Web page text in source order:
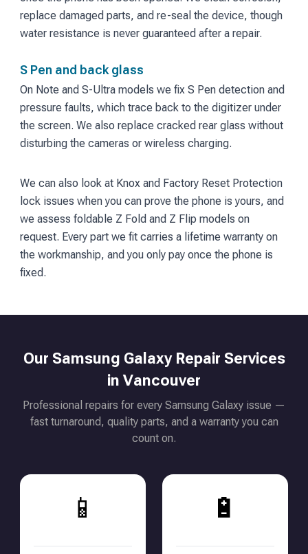
replace damaged parts, and re-seal the device, though
water resistance is never guaranteed after a repair.
S Pen and back glass
On Note and S-Ultra models we fix S Pen detection and
pressure faults, which trace back to the digitizer under
the screen. We also replace cracked rear glass without
disturbing the cameras or wireless charging.
We can also look at Knox and Factory Reset Protection
lock issues when you can prove the phone is yours, and
we assess foldable Z Fold and Z Flip models on
request. Every part we fit carries a lifetime warranty on
the workmanship, and you only pay once the phone is
fixed.
Our Samsung Galaxy Repair Services
in Vancouver
Professional repairs for every Samsung Galaxy issue —
fast turnaround, quality parts, and a warranty you can
count on.
📱 🔋